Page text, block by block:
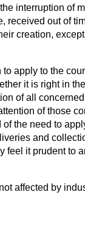
interruption of
received out of
creation,
apply to the
it is right in
of all
of those
the need to
and
feel it prudent to
affected by